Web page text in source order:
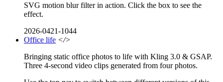
SVG motion blur filter in action. Click the box to see the
effect.
2026-0421-1044
Office life </>
Bringing static office photos to life with Kling 3.0 & GSAP.
Three 4-second video clips generated from four photos.